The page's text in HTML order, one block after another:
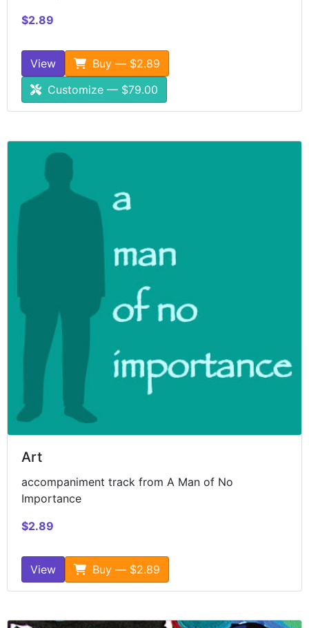
$2.89
View
Buy — $2.89
Customize — $79.00
Art
accompaniment track from A Man of No
Importance
$2.89
View Buy — $2.89